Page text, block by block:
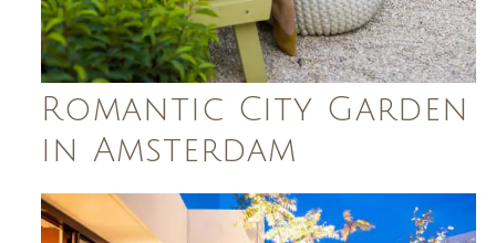
Romantic City Garden
in Amsterdam